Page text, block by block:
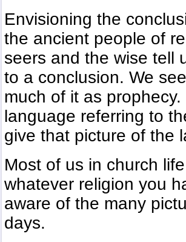
Envisioning the
the ancient people of
seers and the wise tell
to a conclusion. We
much of it as
language referring to
give that picture of the
Most of us in church
whatever religion you
aware of the many
days.